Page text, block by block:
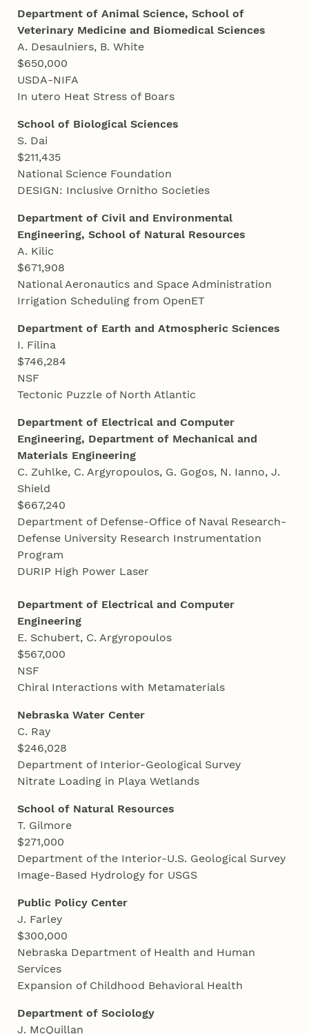
Department of Animal Science, School of
Veterinary Medicine and Biomedical Sciences
A. Desaulniers, B. White
$650,000
USDA-NIFA
In utero Heat Stress of Boars
School of Biological Sciences
S. Dai
$211,435
National Science Foundation
DESIGN: Inclusive Ornitho Societies
Department of Civil and Environmental
Engineering, School of Natural Resources
A. Kilic
$671,908
National Aeronautics and Space Administration
Irrigation Scheduling from OpenET
Department of Earth and Atmospheric Sciences
I. Filina
$746,284
NSF
Tectonic Puzzle of North Atlantic
Department of Electrical and Computer
Engineering, Department of Mechanical and
Materials Engineering
C. Zuhlke, C. Argyropoulos, G. Gogos, N. Ianno, J.
Shield
$667,240
Department of Defense-Office of Naval Research-
Defense University Research Instrumentation
Program
DURIP High Power Laser
Department of Electrical and Computer
Engineering
E. Schubert, C. Argyropoulos
$567,000
NSF
Chiral Interactions with Metamaterials
Nebraska Water Center
C. Ray
$246,028
Department of Interior-Geological Survey
Nitrate Loading in Playa Wetlands
School of Natural Resources
T. Gilmore
$271,000
Department of the Interior-U.S. Geological Survey
Image-Based Hydrology for USGS
Public Policy Center
J. Farley
$300,000
Nebraska Department of Health and Human
Services
Expansion of Childhood Behavioral Health
Department of Sociology
J. McQuillan